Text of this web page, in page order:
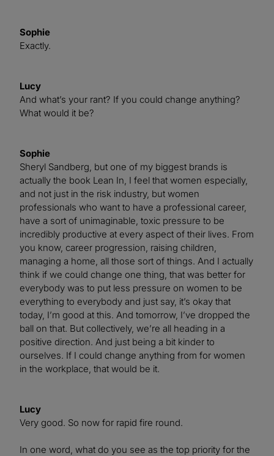
Sophie
Exactly.
Lucy
And what’s your rant? If you could change anything?
What would it be?
Sophie
Sheryl Sandberg, but one of my biggest brands is
actually the book Lean In, I feel that women especially,
and not just in the risk industry, but women
professionals who want to have a professional career,
have a sort of unimaginable, toxic pressure to be
incredibly productive at every aspect of their lives. From
you know, career progression, raising children,
managing a home, all those sort of things. And I actually
think if we could change one thing, that was better for
everybody was to put less pressure on women to be
everything to everybody and just say, it’s okay that
today, I’m good at this. And tomorrow, I’ve dropped the
ball on that. But collectively, we’re all heading in a
positive direction. And just being a bit kinder to
ourselves. If I could change anything from for women
in the workplace, that would be it.
Lucy
Very good. So now for rapid fire round.
In one word, what do you see as the top priority for the